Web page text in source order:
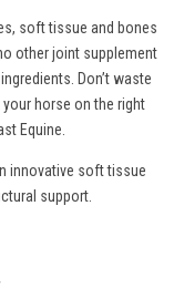
, soft tissue and bones
other joint supplement
Don’t waste
horse on the right
Equine.
innovative soft tissue
support.